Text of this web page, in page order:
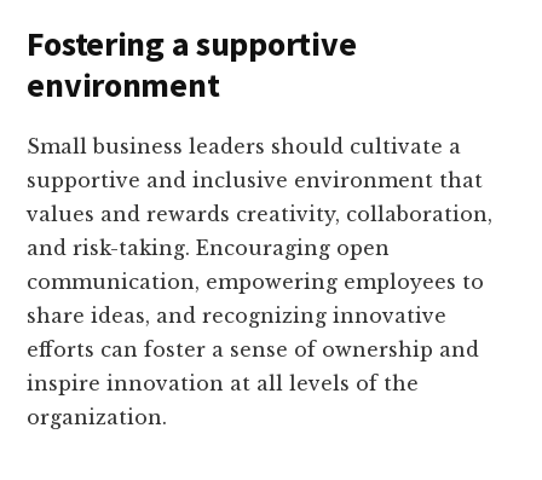
Fostering a supportive
environment
Small business leaders should cultivate a
supportive and inclusive environment that
values and rewards creativity, collaboration,
and risk-taking. Encouraging open
communication, empowering employees to
share ideas, and recognizing innovative
efforts can foster a sense of ownership and
inspire innovation at all levels of the
organization.